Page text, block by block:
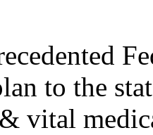
to the
vital